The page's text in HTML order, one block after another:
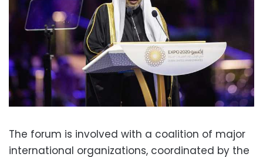
The forum is involved with a coalition of major
international organizations, coordinated by the